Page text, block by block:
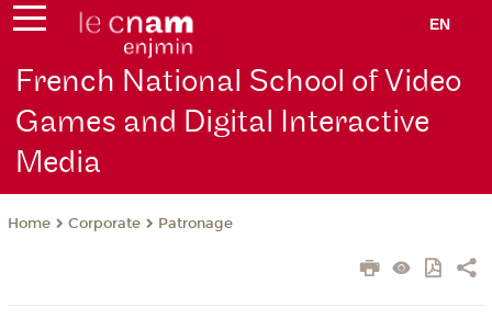
EN
French National School of Video
Games and Digital Interactive
Media
Home Corporate Patronage